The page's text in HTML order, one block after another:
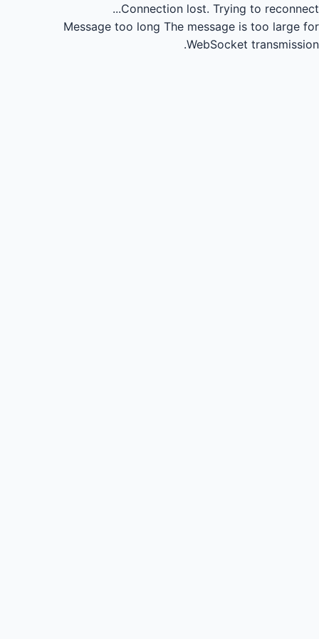
Connection lost. Trying to reconnect...
Message too long The message is too large for
WebSocket transmission.